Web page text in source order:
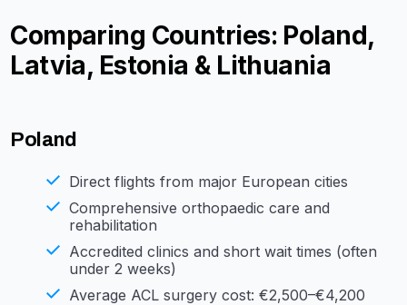
Comparing Countries: Poland,
Latvia, Estonia & Lithuania
Poland
Direct flights from major European cities
Comprehensive orthopaedic care and
rehabilitation
Accredited clinics and short wait times (often
under 2 weeks)
Average ACL surgery cost: €2,500–€4,200